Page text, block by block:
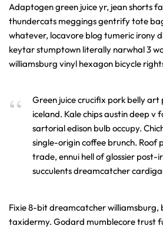
Adaptogen green juice yr, jean shorts
thundercats meggings gentrify tote
whatever, locavore blog tumeric irony
keytar stumptown literally narwhal 3
williamsburg vinyl hexagon bicycle
Green juice crucifix pork belly
iceland. Kale chips austin deep v
sartorial edison bulb occupy.
single-origin coffee brunch. Roof
trade, ennui hell of glossier post-
succulents dreamcatcher
Fixie 8-bit dreamcatcher williamsburg,
taxidermy. Godard mumblecore trust